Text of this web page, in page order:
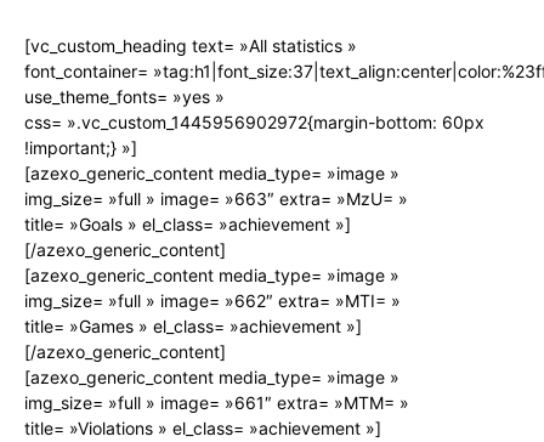
[vc_custom_heading text= »All statistics »
font_container=
use_theme_fonts= »yes »
css= ».vc_custom_1445956902972{margin-bottom: 60px
!important;} »]
[azexo_generic_content media_type= »image »
img_size= »full » image= »663″ extra= »MzU= »
title= »Goals » el_class= »achievement »]
[/azexo_generic_content]
[azexo_generic_content media_type= »image »
img_size= »full » image= »662″ extra= »MTI= »
title= »Games » el_class= »achievement »]
[/azexo_generic_content]
[azexo_generic_content media_type= »image »
img_size= »full » image= »661″ extra= »MTM= »
title= »Violations » el_class= »achievement »]